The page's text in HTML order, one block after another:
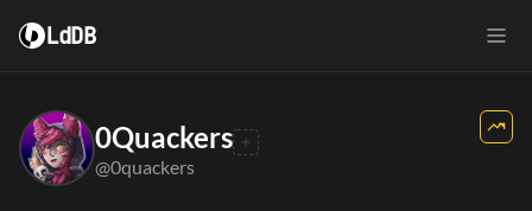
LdDB
0Quackers
@0quackers